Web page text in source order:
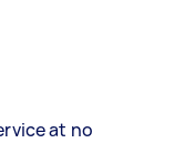
at no